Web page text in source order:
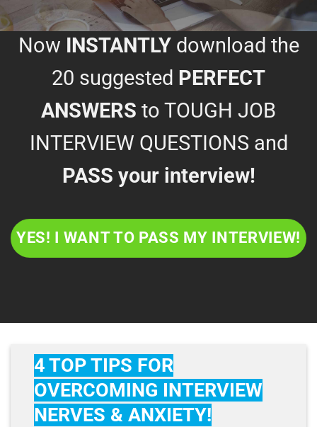
Now INSTANTLYdownload the
20 suggested PERFECT
ANSWERS to TOUGH JOB
INTERVIEW QUESTIONS and
PASS your interview!
YES! I WANT TO PASS MY INTERVIEW!
4 TOP TIPS FOR
OVERCOMING INTERVIEW
NERVES & ANXIETY!